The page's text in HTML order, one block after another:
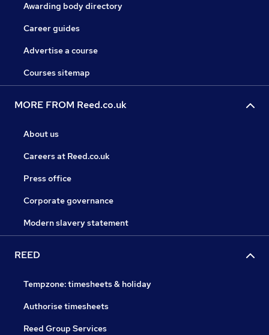
Awarding body directory
Career guides
Advertise a course
Courses sitemap
MORE FROM Reed.co.uk
About us
Careers at Reed.co.uk
Press office
Corporate governance
Modern slavery statement
REED
Tempzone: timesheets & holiday
Authorise timesheets
Reed Group Services